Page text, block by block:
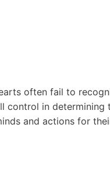
often fail to
control in
and actions for